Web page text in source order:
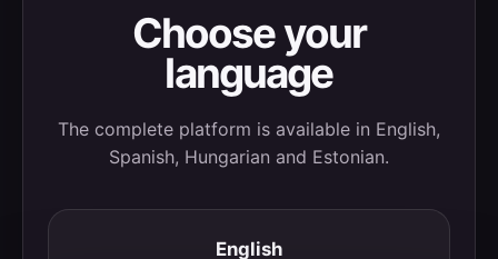
Choose your
language
The complete platform is available in English,
Spanish, Hungarian and Estonian.
English